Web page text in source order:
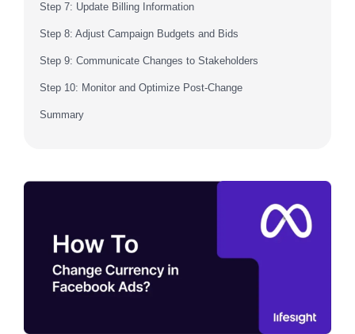
Step 7: Update Billing Information
Step 8: Adjust Campaign Budgets and Bids
Step 9: Communicate Changes to Stakeholders
Step 10: Monitor and Optimize Post-Change
Summary